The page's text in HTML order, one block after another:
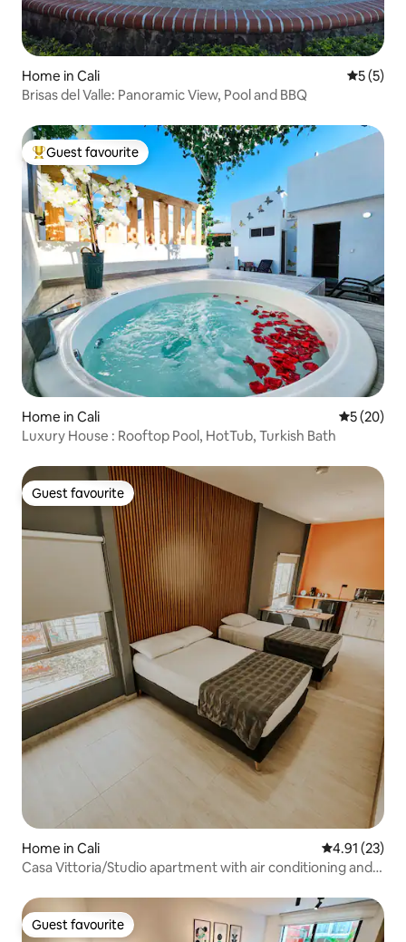
Home in Cali 5 out of
5 (5)
Brisas del Valle: Panoramic View, Pool and BBQ
Top guest favourite
Guest favourite
Home in Cali 5 out of 5
5 (20)
Luxury House : Rooftop Pool, HotTub, Turkish Bath
Guest favourite
Guest favourite
Home in Cali 4.91 out of 5
4.91 (23)
Casa Vittoria/Studio apartment with air conditioning and
Guest favourite
Guest favourite